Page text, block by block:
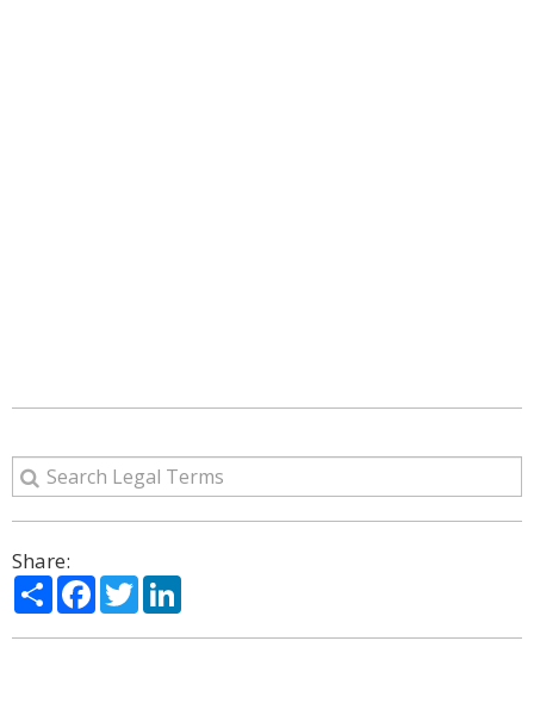
Share:
ShareFacebook
Twitter